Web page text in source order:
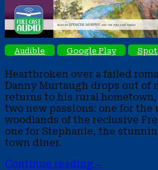
Audible
Google Play
Heartbroken over a failed
Danny Murtaugh drops out of
returns to his rural
two new passions: one for the
woodlands of the reclusive
one for Stephanie, the
town diner.
Continue reading→